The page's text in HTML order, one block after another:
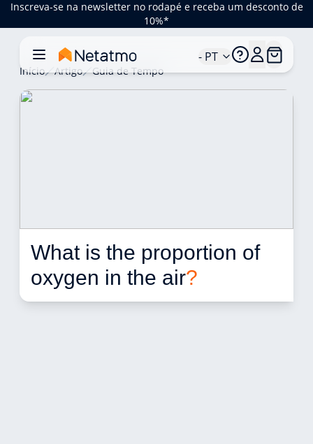
Inscreva-se na newsletter no rodapé e receba um desconto de
10%*
- PT
Início Artigo Guia de Tempo
What is the proportion of
oxygen in the air?